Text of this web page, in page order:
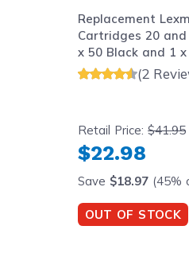
Replacement
Cartridges 20 and
x 50 Black and 1 x
(2
Retail Price:$41.95
$22.98
Save $18.97 (45%
OUT OF STOCK